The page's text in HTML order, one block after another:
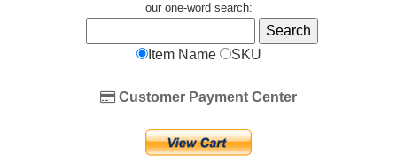
our one-word search:
Item Name SKU
Customer Payment Center